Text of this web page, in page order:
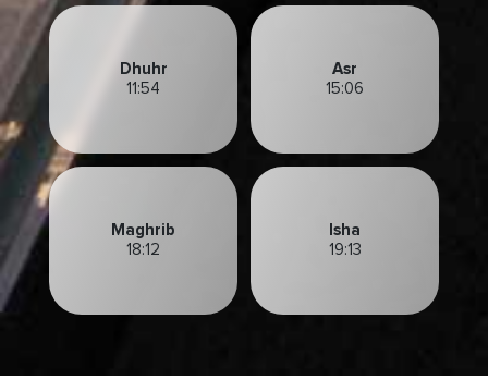
Dhuhr
11:54
Asr
15:06
Maghrib
18:12
Isha
19:13